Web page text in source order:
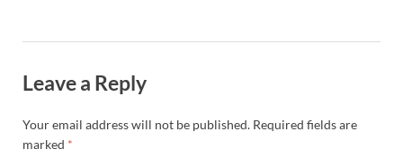
Leave a Reply
Your email address will not be published. Required fields are
marked *